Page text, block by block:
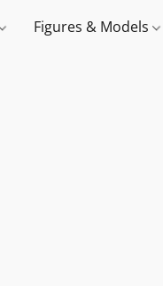
Figures & Models